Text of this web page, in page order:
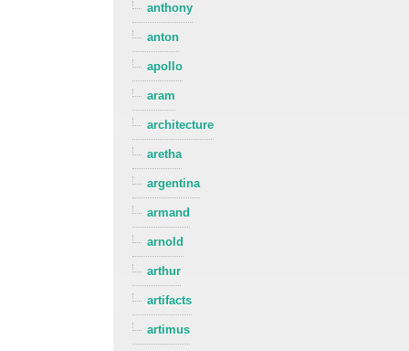
anthony
anton
apollo
aram
architecture
aretha
argentina
armand
arnold
arthur
artifacts
artimus